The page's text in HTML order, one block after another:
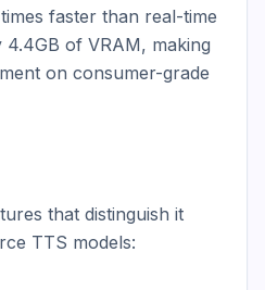
faster than real-time
of VRAM, making
on consumer-grade
that distinguish it
TTS models: